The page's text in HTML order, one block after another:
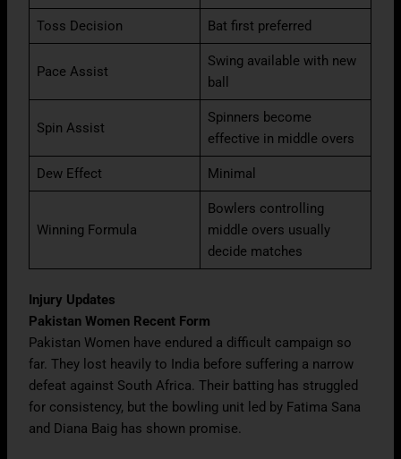
Toss Decision Bat first preferred
Pace Assist
Swing available with new
ball
Spin Assist
Spinners become
effective in middle overs
Dew Effect Minimal
Winning Formula
Bowlers controlling
middle overs usually
decide matches
Injury Updates
Pakistan Women Recent Form
Pakistan Women have endured a difficult campaign so
far. They lost heavily to India before suffering a narrow
defeat against South Africa. Their batting has struggled
for consistency, but the bowling unit led by Fatima Sana
and Diana Baig has shown promise.